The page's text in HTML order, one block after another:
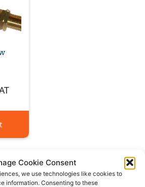
Cookie Consent
we use technologies like cookies to
information. Consenting to these